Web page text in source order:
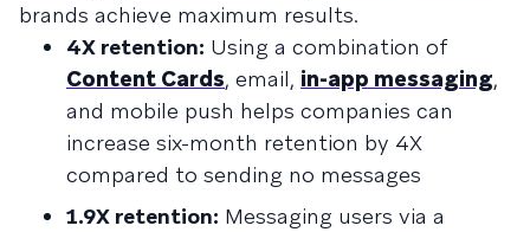
brands achieve maximum results.
4X retention: Using a combination of
Content Cards, email, in-app messaging,
and mobile push helps companies can
increase six-month retention by 4X
compared to sending no messages
1.9X retention: Messaging users via a